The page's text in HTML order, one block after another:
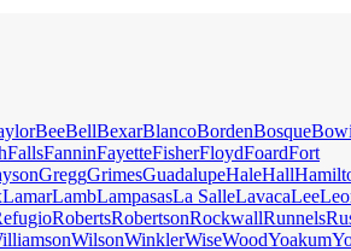
BeeBellBexarBlancoBordenBosque
FallsFanninFayetteFisherFloydFoardFort
GreggGrimesGuadalupeHaleHall
LamarLambLampasasLa SalleLavacaLee
RobertsRobertsonRockwallRunnels
WilsonWinklerWiseWoodYoakum